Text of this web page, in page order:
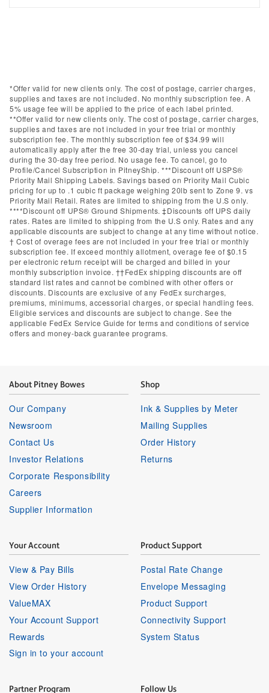
*Offer valid for new clients only. The cost of postage, carrier charges,
supplies and taxes are not included. No monthly subscription fee. A
5% usage fee will be applied to the price of each label printed.
**Offer valid for new clients only. The cost of postage, carrier charges,
supplies and taxes are not included in your free trial or monthly
subscription fee. The monthly subscription fee of $34.99 will
automatically apply after the free 30-day trial, unless you cancel
during the 30-day free period. No usage fee. To cancel, go to
Profile/Cancel Subscription in PitneyShip. ***Discount off USPS®
Priority Mail Shipping Labels. Savings based on Priority Mail Cubic
pricing for up to .1 cubic ft package weighing 20lb sent to Zone 9. vs
Priority Mail Retail. Rates are limited to shipping from the U.S only.
****Discount off UPS® Ground Shipments. ‡Discounts off UPS daily
rates. Rates are limited to shipping from the U.S only. Rates and any
applicable discounts are subject to change at any time without notice.
† Cost of overage fees are not included in your free trial or monthly
subscription fee. If exceed monthly allotment, overage fee of $0.15
per electronic return receipt will be charged and billed in your
monthly subscription invoice. ††FedEx shipping discounts are off
standard list rates and cannot be combined with other offers or
discounts. Discounts are exclusive of any FedEx surcharges,
premiums, minimums, accessorial charges, or special handling fees.
Eligible services and discounts are subject to change. See the
applicable FedEx Service Guide for terms and conditions of service
offers and money-back guarantee programs.
About Pitney Bowes
Our Company
Newsroom
Contact Us
Investor Relations
Corporate Responsibility
Careers
Supplier Information
Shop
Ink & Supplies by Meter
Mailing Supplies
Order History
Returns
Your Account
View & Pay Bills
View Order History
ValueMAX
Your Account Support
Rewards
Sign in to your account
Product Support
Postal Rate Change
Envelope Messaging
Product Support
Connectivity Support
System Status
Partner Program Follow Us